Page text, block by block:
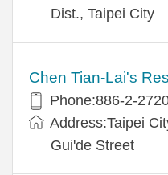
Dist., Taipei City
Chen Tian-Lai's
Phone:886-2-
Address:Taipei
Gui'de Street